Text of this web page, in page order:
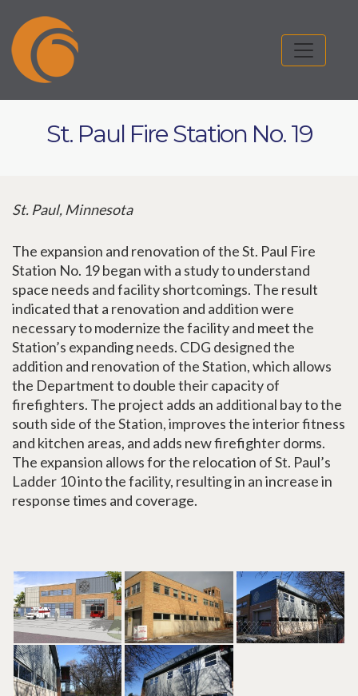
St. Paul Fire Station No. 19
St. Paul, Minnesota
The expansion and renovation of the St. Paul Fire
Station No. 19 began with a study to understand
space needs and facility shortcomings. The result
indicated that a renovation and addition were
necessary to modernize the facility and meet the
Station’s expanding needs. CDG designed the
addition and renovation of the Station, which allows
the Department to double their capacity of
firefighters. The project adds an additional bay to the
south side of the Station, improves the interior fitness
and kitchen areas, and adds new firefighter dorms.
The expansion allows for the relocation of St. Paul’s
Ladder 10 into the facility, resulting in an increase in
response times and coverage.